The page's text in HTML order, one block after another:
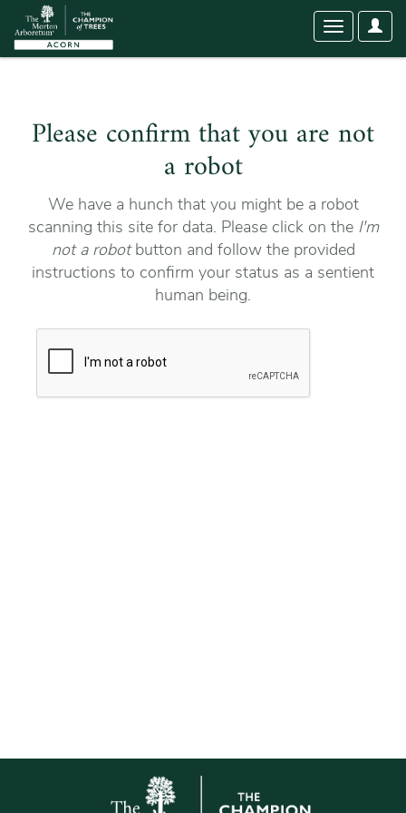
User
Toggle
Please confirm that you are not
a robot
We have a hunch that you might be a robot
scanning this site for data. Please click on the I'm
not a robotbutton and follow the provided
instructions to confirm your status as a sentient
human being.